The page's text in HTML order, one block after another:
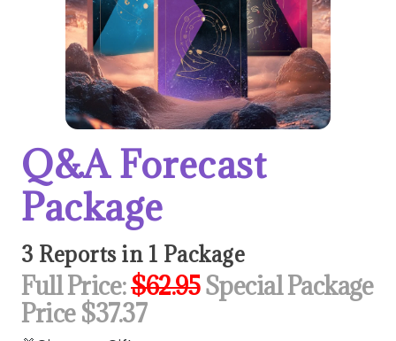
Q&A Forecast
Package
3 Reports in 1 Package
Full Price:$62.95Special Package
Price $37.37